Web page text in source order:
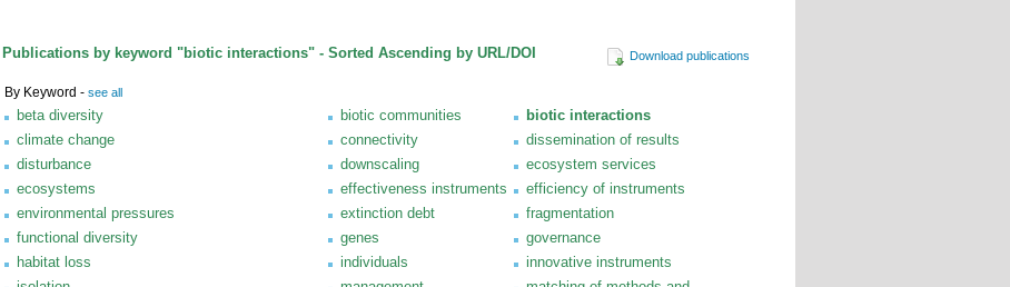
Download publications
Publications by keyword "biotic interactions" - Sorted Ascending by URL/DOI
By Keyword - see all
beta diversity biotic communities
biotic interactions
climate change
connectivity
dissemination of results
disturbance
downscaling
ecosystem services
ecosystems
effectiveness instruments
efficiency of instruments
environmental pressures
extinction debt
fragmentation
functional diversity
genes
governance
habitat loss
individuals
innovative instruments